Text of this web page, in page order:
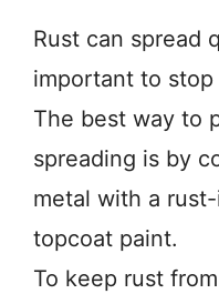
Rust can spread
important to stop
The best way to
spreading is by
metal with a
topcoat paint.
To keep rust